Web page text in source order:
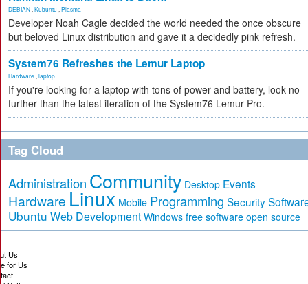
DEBIAN Kubuntu Plasma
Developer Noah Cagle decided the world needed the once obscure
but beloved Linux distribution and gave it a decidedly pink refresh.
System76 Refreshes the Lemur Laptop
Hardware laptop
If you're looking for a laptop with tons of power and battery, look no
further than the latest iteration of the System76 Lemur Pro.
Tag Cloud
Administration Community Desktop Events
Hardware Linux Mobile Programming Security
Ubuntu Web Development Windows free software open source
Us
for Us